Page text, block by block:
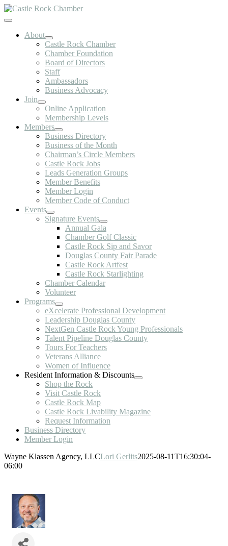
Skip
to
Toggle
NavigationAbout
Castle Rock Chamber
Chamber Foundation
Board of Directors
Staff
Ambassadors
Business Advocacy
Join
Online Application
Membership Levels
Members
Business Directory
Business of the Month
Chairman’s Circle Members
Castle Rock Jobs
Leads Generation Groups
Member Benefits
Member Login
Member Code of Conduct
Events
Signature Events
Annual Gala
Chamber Golf Classic
Castle Rock Sip and Savor
Douglas County Fair Parade
Castle Rock Artfest
Castle Rock Starlighting
Chamber Calendar
Volunteer
Programs
eXcelerate Professional Development
Leadership Douglas County
NextGen Castle Rock Young Professionals
Talent Pipeline Douglas County
Tours For Teachers
Veterans Alliance
Women of Influence
Resident Information & Discounts
Shop the Rock
Visit Castle Rock
Castle Rock Map
Castle Rock Livability Magazine
Request Information
Business Directory
Member Login
Wayne Klassen Agency, LLCLori Gerlits2025-08-11T16:30:04-
06:00